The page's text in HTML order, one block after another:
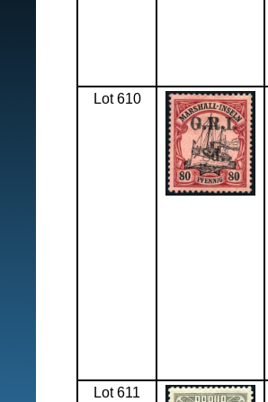
Lot 610
Lot 611